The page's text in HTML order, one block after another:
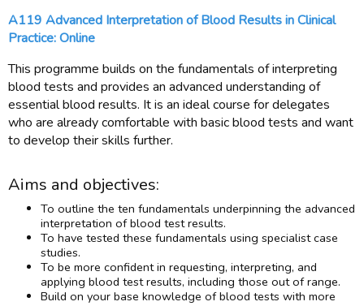
A119 Advanced Interpretation of Blood Results in Clinical
Practice: Online
This programme builds on the fundamentals of interpreting
blood tests and provides an advanced understanding of
essential blood results. It is an ideal course for delegates
who are already comfortable with basic blood tests and want
to develop their skills further.
Aims and objectives:
To outline the ten fundamentals underpinning the advanced
interpretation of blood test results.
To have tested these fundamentals using specialist case
studies.
To be more confident in requesting, interpreting, and
applying blood test results, including those out of range.
Build on your base knowledge of blood tests with more